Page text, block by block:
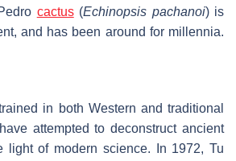
cactus(Echinopsis pachanoi) is
and has been around for millennia.
in both Western and traditional
attempted to deconstruct ancient
light of modern science. In 1972, Tu